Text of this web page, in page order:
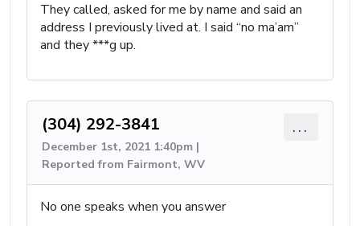
They called, asked for me by name and said an
address I previously lived at. I said “no ma’am”
and they ***g up.
(304) 292-3841
December 1st, 2021 1:40pm |
Reported from Fairmont, WV
...
No one speaks when you answer